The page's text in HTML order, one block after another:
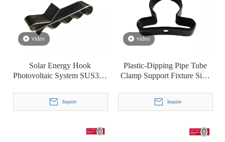
video
Solar Energy Hook
Photovoltaic System SUS304
Inquire
video
Plastic-Dipping Pipe Tube
Clamp Support Fixture Sign
Clip T8
Inquire